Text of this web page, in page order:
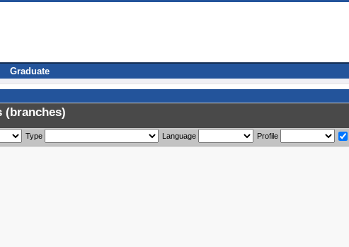
Graduate
(branches)
Type Language Profile